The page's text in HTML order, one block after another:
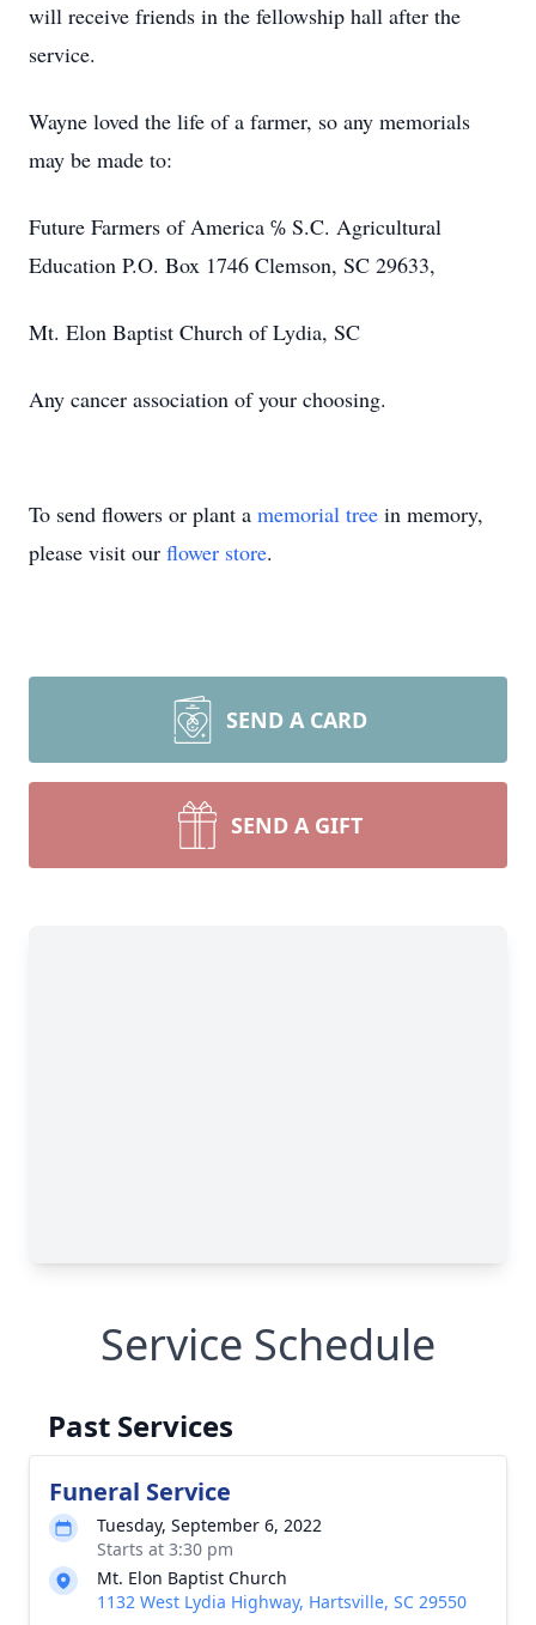
will receive friends in the fellowship hall after the
service.
Wayne loved the life of a farmer, so any memorials
may be made to:
Future Farmers of America ℅ S.C. Agricultural
Education P.O. Box 1746 Clemson, SC 29633,
Mt. Elon Baptist Church of Lydia, SC
Any cancer association of your choosing.
To send flowers or plant a memorial tree in memory,
please visit our flower store.
SEND A CARD
SEND A GIFT
Service Schedule
Past Services
Funeral Service
Tuesday, September 6, 2022
Starts at 3:30 pm
Mt. Elon Baptist Church
1132 West Lydia Highway, Hartsville, SC 29550